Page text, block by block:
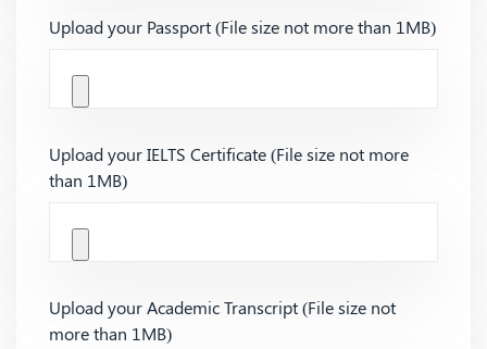
Upload your Passport (File size not more than 1MB)
Upload your IELTS Certificate (File size not more
than 1MB)
Upload your Academic Transcript (File size not
more than 1MB)